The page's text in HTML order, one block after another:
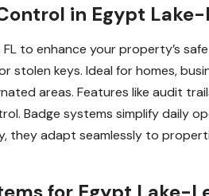
in Egypt Lake-
to enhance your property’s
stolen keys. Ideal for homes,
areas. Features like audit
Badge systems simplify daily
they adapt seamlessly to